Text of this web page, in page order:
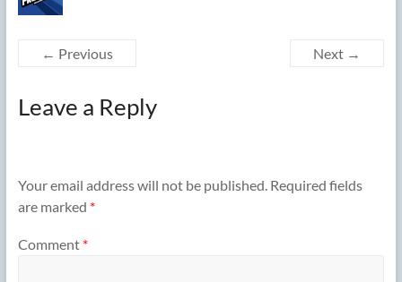
← Previous Next →
Leave a Reply
Your email address will not be published. Required fields
are marked *
Comment *